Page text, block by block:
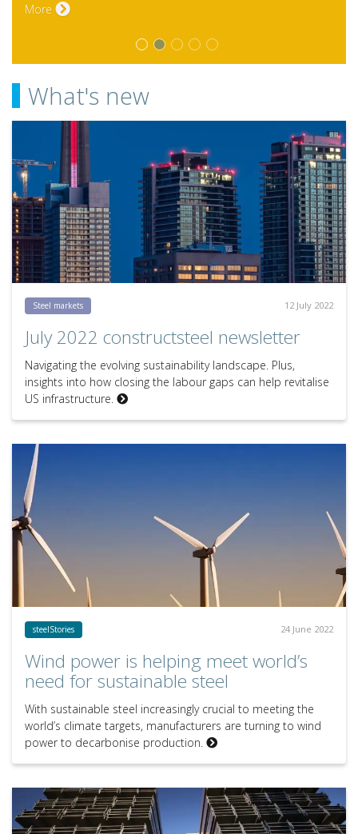
What's new
Steel markets 12 July 2022
July 2022 constructsteel newsletter
Navigating the evolving sustainability landscape. Plus,
insights into how closing the labour gaps can help revitalise
US infrastructure.
steelStories 24 June 2022
Wind power is helping meet world’s
need for sustainable steel
With sustainable steel increasingly crucial to meeting the
world’s climate targets, manufacturers are turning to wind
power to decarbonise production.